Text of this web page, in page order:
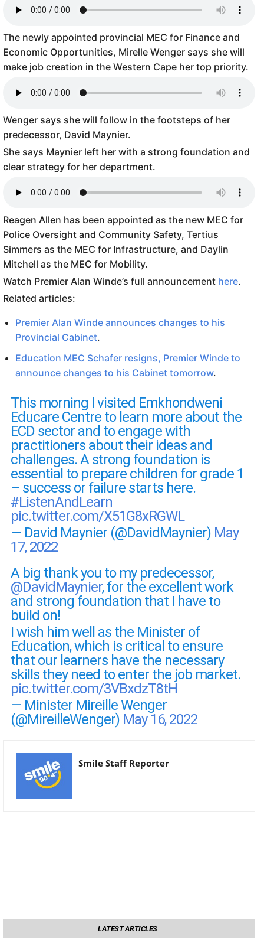
The newly appointed provincial MEC for Finance and
Economic Opportunities, Mirelle Wenger says she will
make job creation in the Western Cape her top priority.
Wenger says she will follow in the footsteps of her
predecessor, David Maynier.
She says Maynier left her with a strong foundation and
clear strategy for her department.
Reagen Allen has been appointed as the new MEC for
Police Oversight and Community Safety, Tertius
Simmers as the MEC for Infrastructure, and Daylin
Mitchell as the MEC for Mobility.
Watch Premier Alan Winde’s full announcement here.
Related articles:
Premier Alan Winde announces changes to his
Provincial Cabinet.
Education MEC Schafer resigns, Premier Winde to
announce changes to his Cabinet tomorrow.
This morning I visited Emkhondweni
Educare Centre to learn more about the
ECD sector and to engage with
practitioners about their ideas and
challenges. A strong foundation is
essential to prepare children for grade 1
– success or failure starts here.
#ListenAndLearn
pic.twitter.com/X51G8xRGWL
— David Maynier (@DavidMaynier) May
17, 2022
A big thank you to my predecessor,
@DavidMaynier, for the excellent work
and strong foundation that I have to
build on!
I wish him well as the Minister of
Education, which is critical to ensure
that our learners have the necessary
skills they need to enter the job market.
pic.twitter.com/3VBxdzT8tH
— Minister Mireille Wenger
(@MireilleWenger) May 16, 2022
Smile Staff Reporter
LATEST ARTICLES